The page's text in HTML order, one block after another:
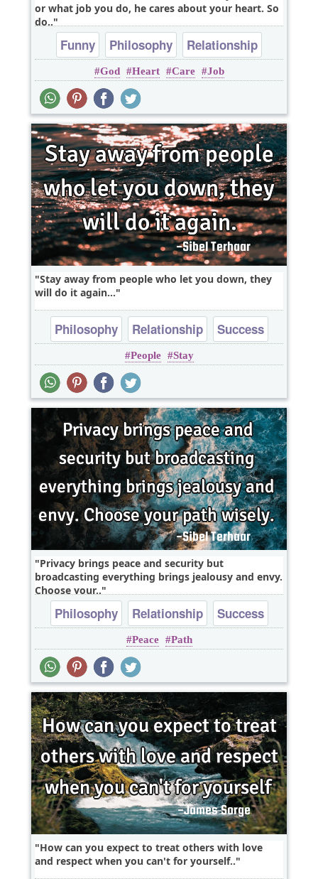
or what job you do, he cares about your heart. So
do..
Funny Philosophy
Relationship
Truth
Wisdom
God Heart Care Job
Stay away from people who let you down, they
will do it again...
Philosophy Relationship
Success
Truth
Wisdom
People Stay
Privacy brings peace and security but
broadcasting everything brings jealousy and envy.
Choose your..
Philosophy Relationship
Success
Truth
Wisdom
Peace Path
How can you expect to treat others with love
and respect when you can't for yourself..